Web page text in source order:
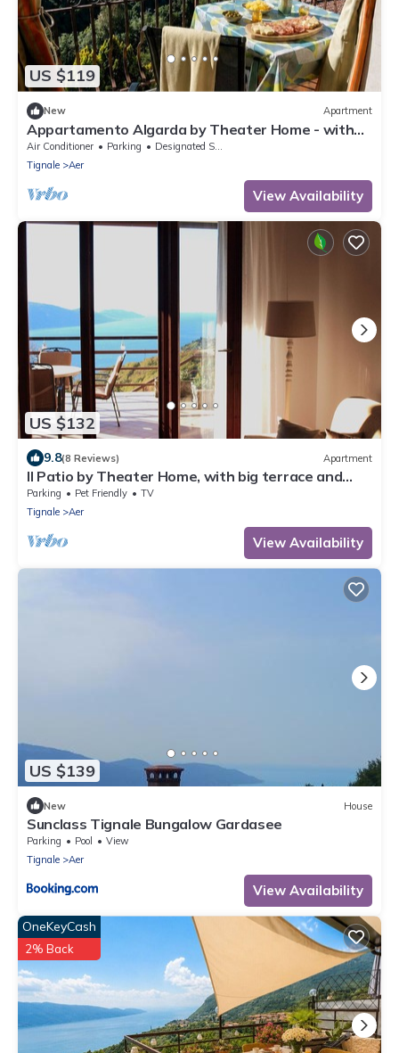
US $119
New Apartment
Appartamento Algarda by Theater Home - with
marvellous lake view
Air Conditioner Parking
Designated Smoking Area
Tignale
Aer
View Availability
US $132
9.8(8 Reviews) Apartment
Il Patio by Theater Home, with big terrace and
marvellous lake view
Parking Pet Friendly
TV
Tignale
Aer
View Availability
US $139
New House
Sunclass Tignale Bungalow Gardasee
Parking Pool
View
Tignale
Aer
View Availability
OneKeyCash
2% Back